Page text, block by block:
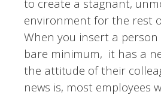
to create a stagnant,
environment for the rest
When you insert a
bare minimum, it has a
the attitude of their
news is, most employees